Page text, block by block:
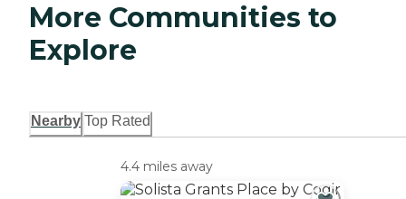
More Communities to
Explore
Nearby Top Rated
4.4 miles away